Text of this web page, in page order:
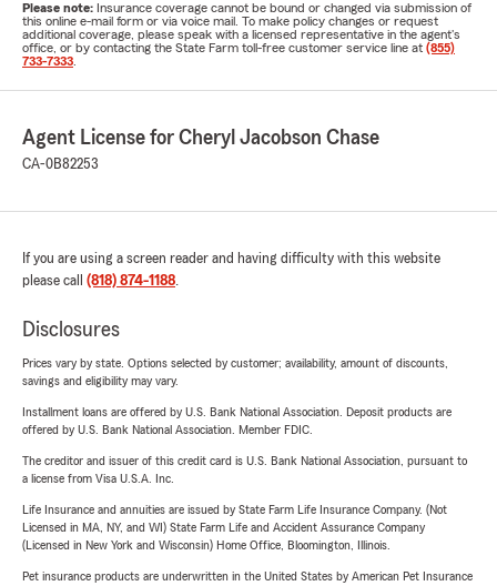
Please note: Insurance coverage cannot be bound or changed via submission of
this online e-mail form or via voice mail. To make policy changes or request
additional coverage, please speak with a licensed representative in the agent's
office, or by contacting the State Farm toll-free customer service line at (855)
733-7333
Agent License for Cheryl Jacobson Chase
CA-0B82253
If you are using a screen reader and having difficulty with this website
please call (818) 874-1188.
Disclosures
Prices vary by state. Options selected by customer; availability, amount of discounts,
savings and eligibility may vary.
Installment loans are offered by U.S. Bank National Association. Deposit products are
offered by U.S. Bank National Association. Member FDIC.
The creditor and issuer of this credit card is U.S. Bank National Association, pursuant to
a license from Visa U.S.A. Inc.
Life Insurance and annuities are issued by State Farm Life Insurance Company. (Not
Licensed in MA, NY, and WI) State Farm Life and Accident Assurance Company
(Licensed in New York and Wisconsin) Home Office, Bloomington, Illinois.
Pet insurance products are underwritten in the United States by American Pet Insurance